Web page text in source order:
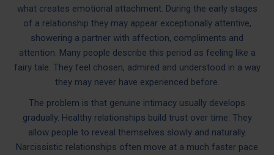
what creates emotional attachment. During the early stages
of a relationship they may appear exceptionally attentive,
showering a partner with affection, compliments and
attention. Many people describe this period as feeling like a
fairy tale. They feel chosen, admired and understood in a way
they may never have experienced before.
The problem is that genuine intimacy usually develops
gradually. Healthy relationships build trust over time. They
allow people to reveal themselves slowly and naturally.
Narcissistic relationships often move at a much faster pace